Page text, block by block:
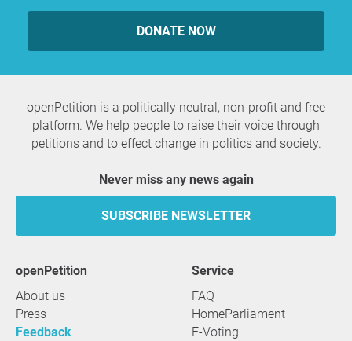
DONATE NOW
openPetition is a politically neutral, non-profit and free
platform. We help people to raise their voice through
petitions and to effect change in politics and society.
Never miss any news again
SUBSCRIBE NEWSLETTER
openPetition
About us
Press
Feedback
service
FAQ
HomeParliament
E-Voting